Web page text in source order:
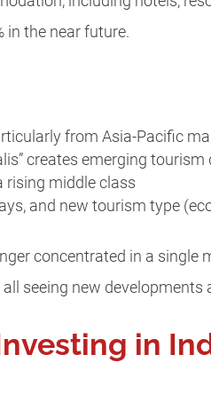
in the near future.
from Asia-Pacific
creates emerging
rising middle class
and new tourism type
concentrated in a single
seeing new
in